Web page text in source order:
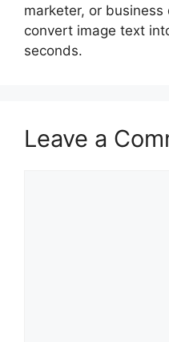
marketer, or business
convert image text
seconds.
Leave a